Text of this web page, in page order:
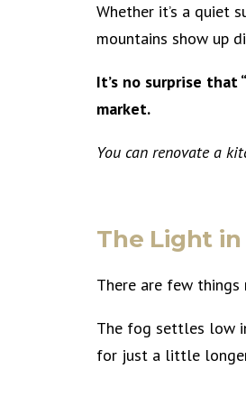
Whether it’s a quiet
mountains show up
It’s no surprise
market.
You can renovate a
The Light
There are few things
The fog settles low
for just a little longer